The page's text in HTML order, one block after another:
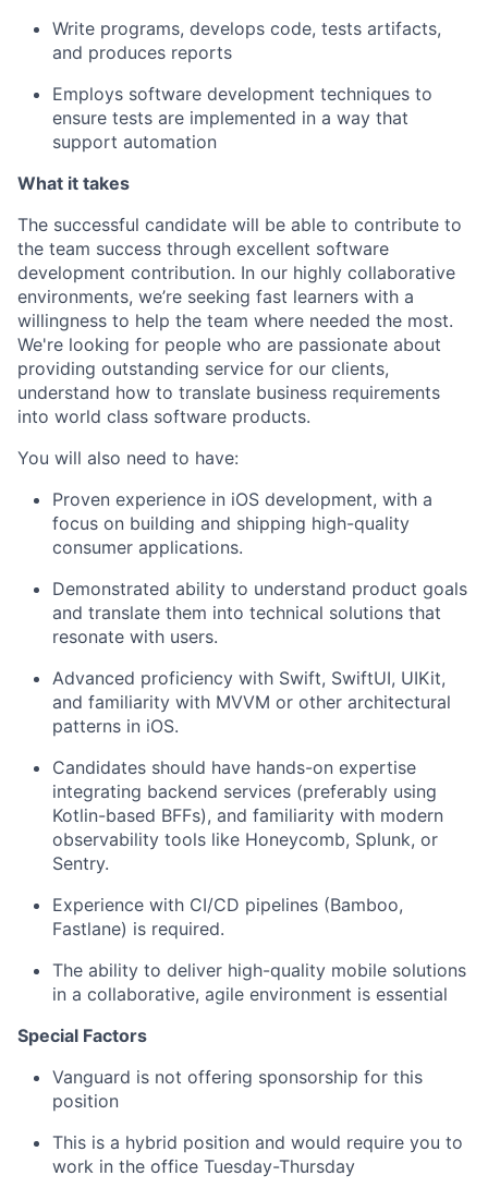
Write programs, develops code, tests artifacts,
and produces reports
Employs software development techniques to
ensure tests are implemented in a way that
support automation
What it takes
The successful candidate will be able to contribute to
the team success through excellent software
development contribution. In our highly collaborative
environments, we’re seeking fast learners with a
willingness to help the team where needed the most.
We're looking for people who are passionate about
providing outstanding service for our clients,
understand how to translate business requirements
into world class software products.
You will also need to have:
Proven experience in iOS development, with a
focus on building and shipping high-quality
consumer applications.
Demonstrated ability to understand product goals
and translate them into technical solutions that
resonate with users.
Advanced proficiency with Swift, SwiftUI, UIKit,
and familiarity with MVVM or other architectural
patterns in iOS.
Candidates should have hands-on expertise
integrating backend services (preferably using
Kotlin-based BFFs), and familiarity with modern
observability tools like Honeycomb, Splunk, or
Sentry.
Experience with CI/CD pipelines (Bamboo,
Fastlane) is required.
The ability to deliver high-quality mobile solutions
in a collaborative, agile environment is essential
Special Factors
Vanguard is not offering sponsorship for this
position
This is a hybrid position and would require you to
work in the office Tuesday-Thursday